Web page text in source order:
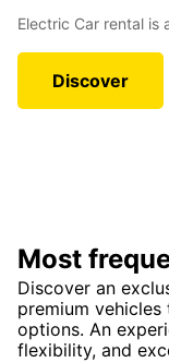
Electric Car rental is
Discover
Most
Discover an
premium
options. An
flexibility, and